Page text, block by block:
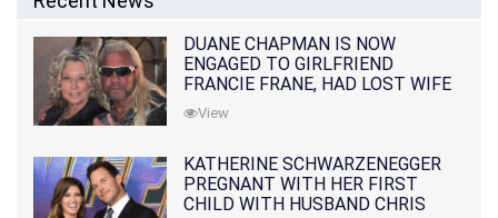
DUANE CHAPMAN IS NOW
ENGAGED TO GIRLFRIEND
FRANCIE FRANE, HAD LOST WIFE
10 MONTHS EARLIER
View
KATHERINE SCHWARZENEGGER
PREGNANT WITH HER FIRST
CHILD WITH HUSBAND CHRIS